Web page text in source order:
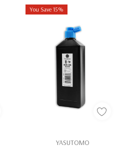
You Save 15%
YASUTOMO